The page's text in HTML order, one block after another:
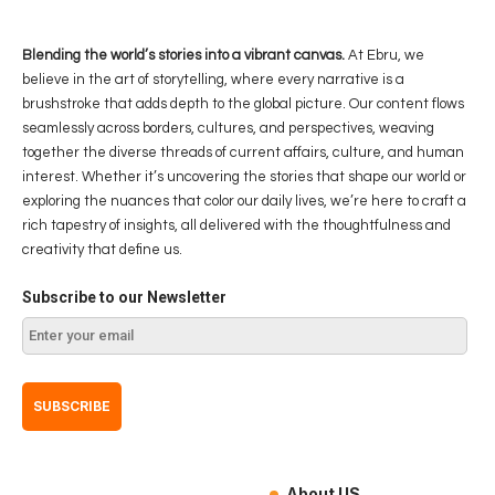
Blending the world’s stories into a vibrant canvas. At Ebru, we
believe in the art of storytelling, where every narrative is a
brushstroke that adds depth to the global picture. Our content flows
seamlessly across borders, cultures, and perspectives, weaving
together the diverse threads of current affairs, culture, and human
interest. Whether it’s uncovering the stories that shape our world or
exploring the nuances that color our daily lives, we’re here to craft a
rich tapestry of insights, all delivered with the thoughtfulness and
creativity that define us.
Subscribe to our Newsletter